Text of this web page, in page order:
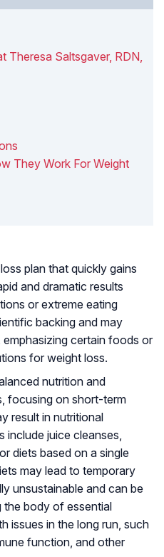
Theresa Saltsgaver, RDN,
They Work For Weight
plan that quickly gains
and dramatic results
or extreme eating
backing and may
certain foods or
for weight loss.
nutrition and
focusing on short-term
result in nutritional
include juice cleanses,
diets based on a single
may lead to temporary
unsustainable and can be
the body of essential
issues in the long run, such
function, and other